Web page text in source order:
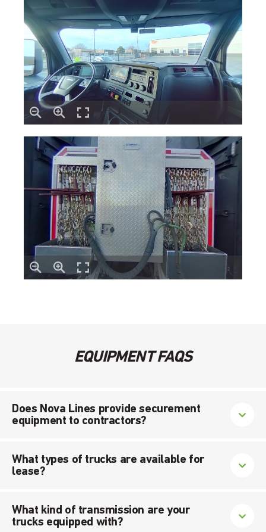
EQUIPMENT FAQS
Does Nova Lines provide securement
equipment to contractors?
What types of trucks are available for
lease?
What kind of transmission are your
trucks equipped with?